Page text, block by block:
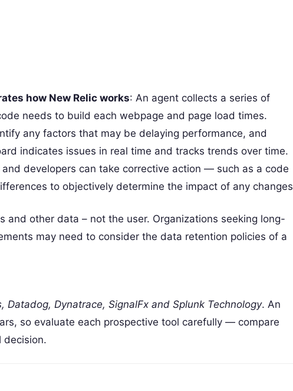
how New Relic works: An agent collects a series of
needs to build each webpage and page load times.
any factors that may be delaying performance, and
indicates issues in real time and tracks trends over time.
developers can take corrective action — such as a code
to objectively determine the impact of any
and other data – not the user. Organizations seeking long-
may need to consider the data retention policies of a
Datadog, Dynatrace, SignalFx and Splunk Technology. An
so evaluate each prospective tool carefully — compare
decision.